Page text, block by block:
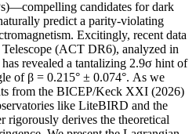
candidates for dark
predict a parity-violating
Excitingly, recent data
(ACT DR6), analyzed in
revealed a tantalizing 2.9σ hint of
of β = 0.215° ± 0.074°. As we
from the BICEP/Keck XXI (2026)
like LiteBIRD and the
rigorously derives the theoretical